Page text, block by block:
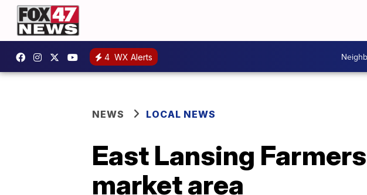
4 WX Alerts
NEWS LOCAL NEWS
East Lansing
market area